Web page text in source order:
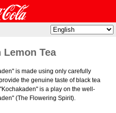
Lemon Tea
is made using only carefully
the genuine taste of black tea
is a play on the well-
(The Flowering Spirit).